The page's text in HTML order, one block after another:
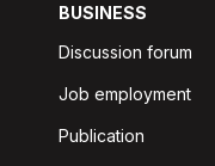
BUSINESS
Discussion forum
Job employment
Publication